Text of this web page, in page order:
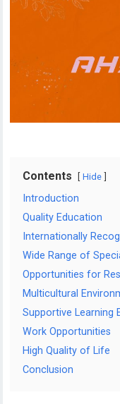
Contents Hide
Introduction
Quality Education
Internationally
Wide Range of
Opportunities for
Multicultural
Supportive Learning
Work Opportunities
High Quality of Life
Conclusion